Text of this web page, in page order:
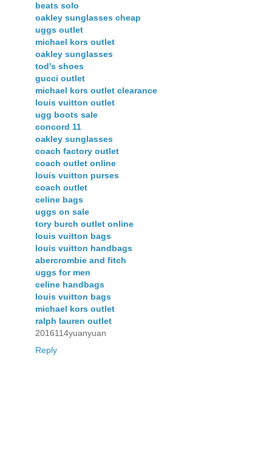
beats solo
oakley sunglasses cheap
uggs outlet
michael kors outlet
oakley sunglasses
tod's shoes
gucci outlet
michael kors outlet clearance
louis vuitton outlet
ugg boots sale
concord 11
oakley sunglasses
coach factory outlet
coach outlet online
louis vuitton purses
coach outlet
celine bags
uggs on sale
tory burch outlet online
louis vuitton bags
louis vuitton handbags
abercrombie and fitch
uggs for men
celine handbags
louis vuitton bags
michael kors outlet
ralph lauren outlet
2016114yuanyuan
Reply